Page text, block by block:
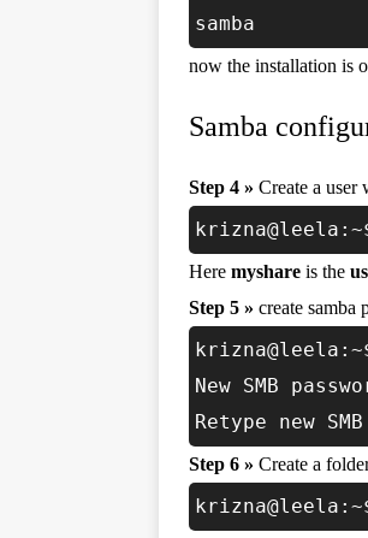
samba
now the installation is
Samba
Step 4 » Create a user
Here myshare is the
Step 5 » create samba
New SMB
Retype new
Step 6 » Create a